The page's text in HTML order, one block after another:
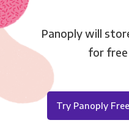
Panoply will
for free
Try Panoply Free